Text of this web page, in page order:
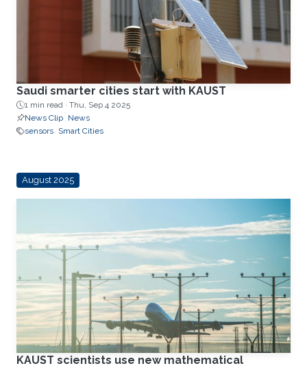
Saudi smarter cities start with KAUST
1 min read · Thu, Sep 4 2025
News Clip News
sensors Smart Cities
August 2025
KAUST scientists use new mathematical